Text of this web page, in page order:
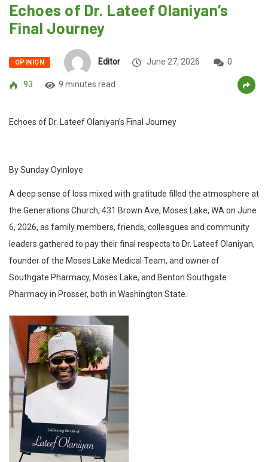
Echoes of Dr. Lateef Olaniyan’s
Final Journey
OPINION Editor June 27, 2026 0
93 9 minutes read
Echoes of Dr. Lateef Olaniyan’s Final Journey
By Sunday Oyinloye
A deep sense of loss mixed with gratitude filled the atmosphere at
the Generations Church, 431 Brown Ave, Moses Lake, WA on June
6, 2026, as family members, friends, colleagues and community
leaders gathered to pay their final respects to Dr. Lateef Olaniyan,
founder of the Moses Lake Medical Team, and owner of
Southgate Pharmacy, Moses Lake, and Benton Southgate
Pharmacy in Prosser, both in Washington State.